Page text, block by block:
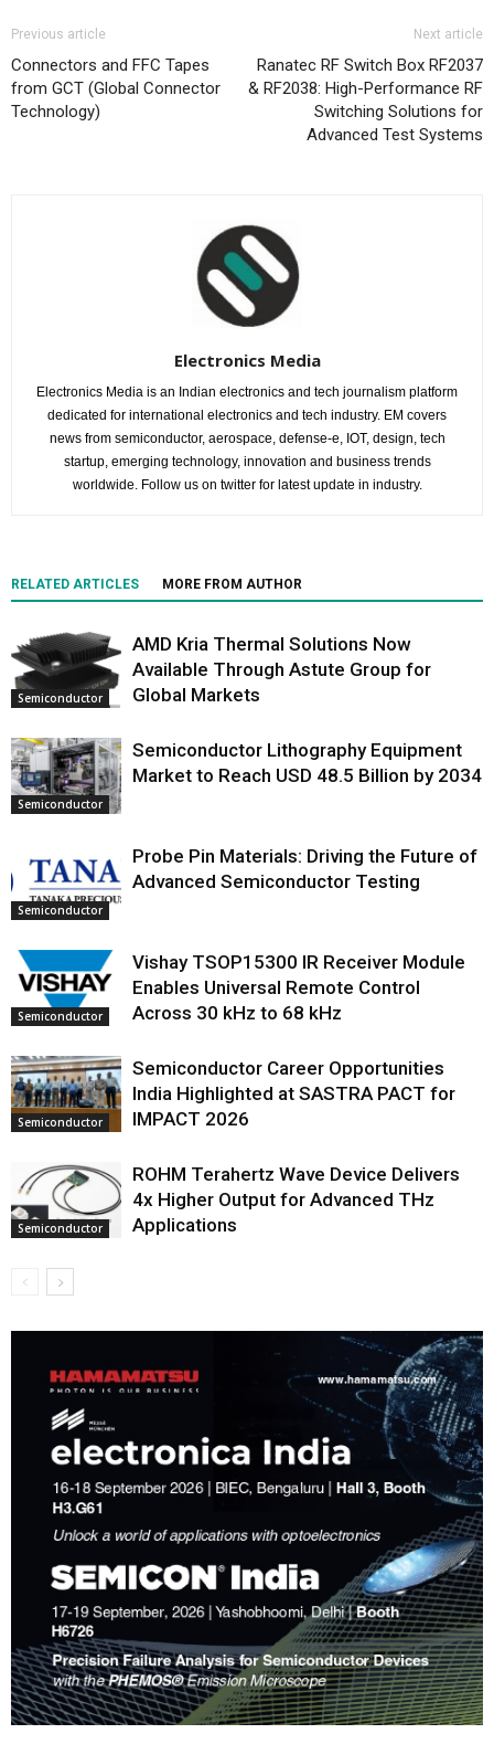
Previous article
Connectors and FFC Tapes
from GCT (Global Connector
Technology)
Next article
Ranatec RF Switch Box RF2037
& RF2038: High-Performance RF
Switching Solutions for
Advanced Test Systems
Electronics Media
Electronics Media is an Indian electronics and tech journalism platform
dedicated for international electronics and tech industry. EM covers
news from semiconductor, aerospace, defense-e, IOT, design, tech
startup, emerging technology, innovation and business trends
worldwide. Follow us on twitter for latest update in industry.
RELATED ARTICLES MORE FROM AUTHOR
Semiconductor
AMD Kria Thermal Solutions Now
Available Through Astute Group for
Global Markets
Semiconductor
Semiconductor Lithography Equipment
Market to Reach USD 48.5 Billion by 2034
Semiconductor
Probe Pin Materials: Driving the Future of
Advanced Semiconductor Testing
Semiconductor
Vishay TSOP15300 IR Receiver Module
Enables Universal Remote Control
Across 30 kHz to 68 kHz
Semiconductor
Semiconductor Career Opportunities
India Highlighted at SASTRA PACT for
IMPACT 2026
Semiconductor
ROHM Terahertz Wave Device Delivers
4x Higher Output for Advanced THz
Applications